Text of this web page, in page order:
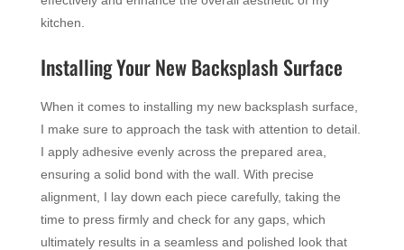
kitchen.
Installing Your New Backsplash Surface
When it comes to installing my new backsplash surface,
I make sure to approach the task with attention to detail.
I apply adhesive evenly across the prepared area,
ensuring a solid bond with the wall. With precise
alignment, I lay down each piece carefully, taking the
time to press firmly and check for any gaps, which
ultimately results in a seamless and polished look that